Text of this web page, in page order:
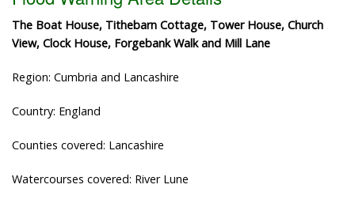
The Boat House, Tithebarn Cottage, Tower House, Church
View, Clock House, Forgebank Walk and Mill Lane
Region: Cumbria and Lancashire
Country: England
Counties covered: Lancashire
Watercourses covered: River Lune